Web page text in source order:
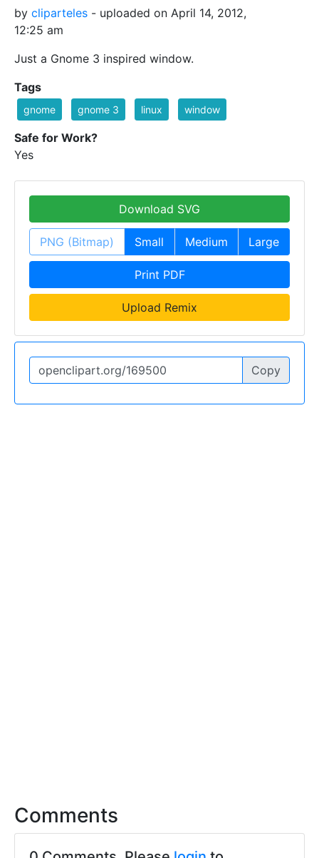
by cliparteles - uploaded on April 14, 2012,
12:25 am
Just a Gnome 3 inspired window.
Tags
gnome gnome 3 linux window
Safe for Work?
Yes
Download SVG
PNG (Bitmap) Small Medium Large
Print PDF
Upload Remix
Copy
Comments